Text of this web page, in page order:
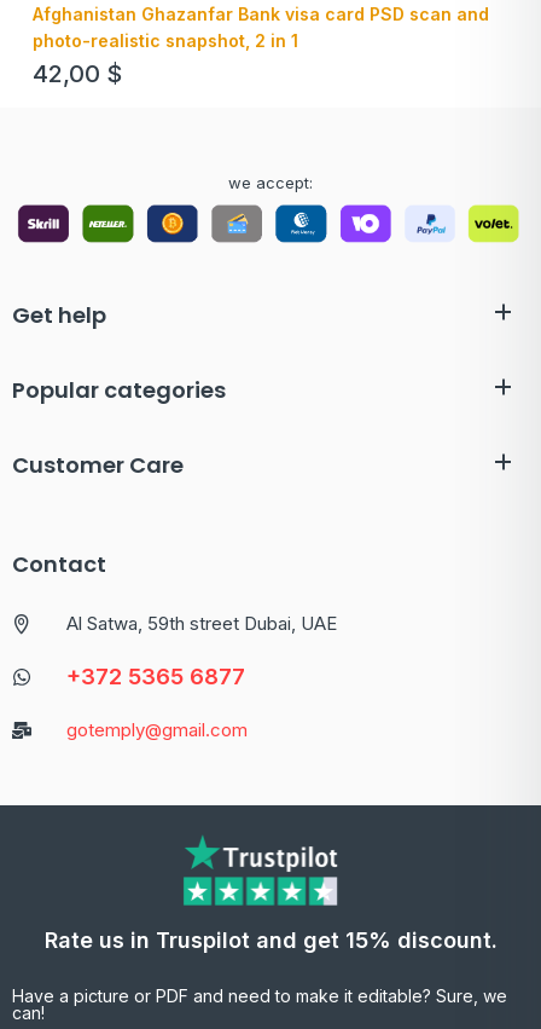
Afghanistan Ghazanfar Bank visa card PSD scan and
photo-realistic snapshot, 2 in 1
42,00 $
we accept:
Get help
Popular categories
Customer Care
Contact
Al Satwa, 59th street Dubai, UAE
+372 5365 6877
gotemply@gmail.com
Rate us in Truspilot and get 15% discount.
Have a picture or PDF and need to make it editable? Sure, we
can!